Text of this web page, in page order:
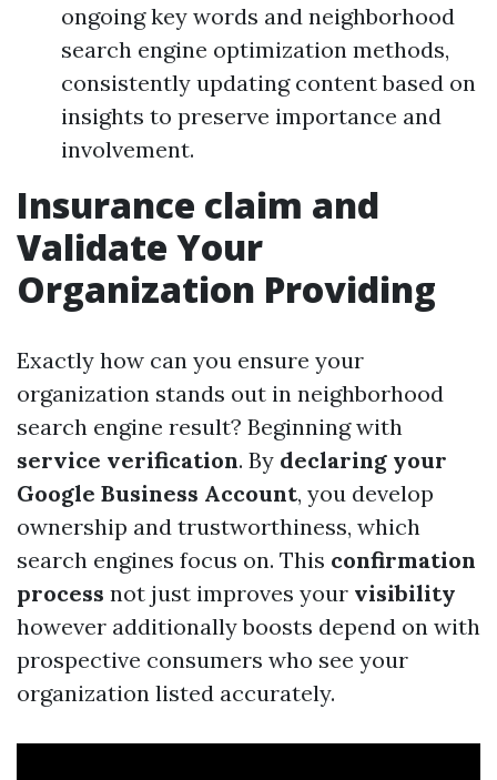
ongoing key words and neighborhood
search engine optimization methods,
consistently updating content based on
insights to preserve importance and
involvement.
Insurance claim and
Validate Your
Organization Providing
Exactly how can you ensure your
organization stands out in neighborhood
search engine result? Beginning with
service verification. By declaring your
Google Business Account, you develop
ownership and trustworthiness, which
search engines focus on. This confirmation
process not just improves your visibility
however additionally boosts depend on with
prospective consumers who see your
organization listed accurately.